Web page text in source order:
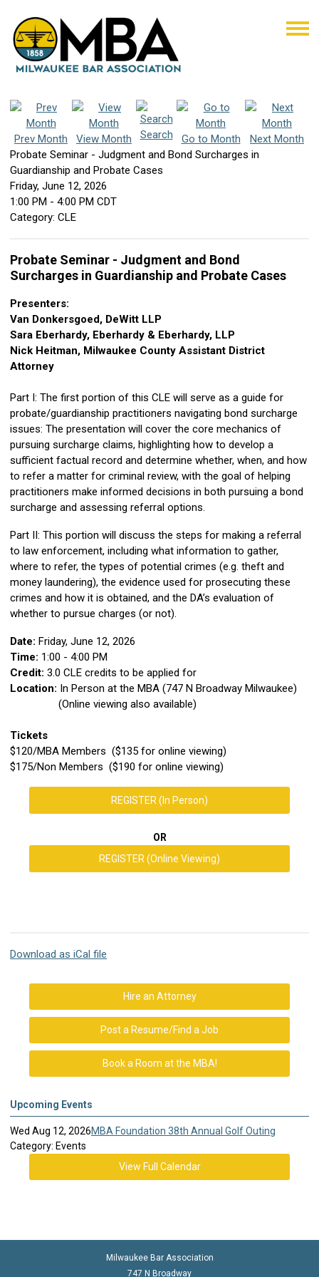
Prev Month View Month Search Go to Month
Next Month
Probate Seminar - Judgment and Bond Surcharges in
Guardianship and Probate Cases
Friday, June 12, 2026
1:00 PM - 4:00 PM CDT
Category: CLE
Probate Seminar - Judgment and Bond
Surcharges in Guardianship and Probate Cases
Presenters:
Van Donkersgoed, DeWitt LLP
Sara Eberhardy, Eberhardy & Eberhardy, LLP
Nick Heitman, Milwaukee County Assistant District
Attorney
Part I: The first portion of this CLE will serve as a guide for
probate/guardianship practitioners navigating bond surcharge
issues: The presentation will cover the core mechanics of
pursuing surcharge claims, highlighting how to develop a
sufficient factual record and determine whether, when, and how
to refer a matter for criminal review, with the goal of helping
practitioners make informed decisions in both pursuing a bond
surcharge and assessing referral options.
Part II: This portion will discuss the steps for making a referral
to law enforcement, including what information to gather,
where to refer, the types of potential crimes (e.g. theft and
money laundering), the evidence used for prosecuting these
crimes and how it is obtained, and the DA’s evaluation of
whether to pursue charges (or not).
Date: Friday, June 12, 2026
Time: 1:00 - 4:00 PM
Credit: 3.0 CLE credits to be applied for
Location: In Person at the MBA (747 N Broadway Milwaukee)
(Online viewing also available)
Tickets
$120/MBA Members ($135 for online viewing)
$175/Non Members ($190 for online viewing)
REGISTER (In Person)
OR
REGISTER (Online Viewing)
Download as iCal file
Hire an Attorney
Post a Resume/Find a Job
Book a Room at the MBA!
Upcoming Events
Wed Aug 12, 2026MBA Foundation 38th Annual Golf Outing
Category: Events
View Full Calendar
Milwaukee Bar Association
747 N Broadway